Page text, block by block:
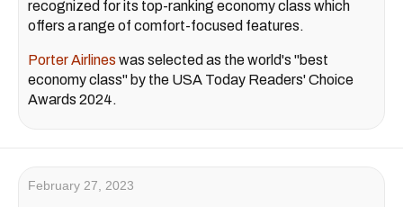
recognized for its top-ranking economy class which
offers a range of comfort-focused features.
Porter Airlines was selected as the world's "best
economy class" by the USA Today Readers' Choice
Awards 2024.
February 27, 2023